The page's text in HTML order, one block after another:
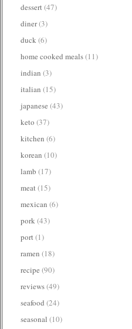
dessert(47)
diner(3)
duck(6)
home cooked meals(11)
indian (3)
italian (15)
japanese (43)
keto (37)
kitchen (6)
korean (10)
lamb (17)
meat(15)
mexican (6)
pork(43)
port(1)
ramen (18)
recipe (90)
reviews(49)
seafood (24)
seasonal (10)